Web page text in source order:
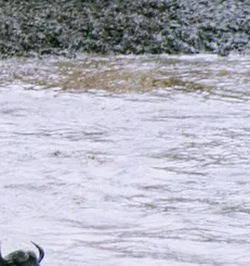
Nakuru, Samburu,
& Tsavo West